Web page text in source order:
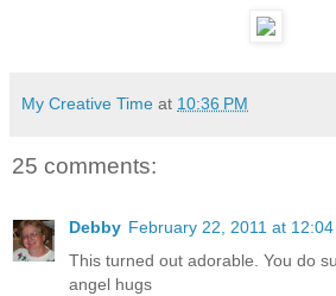
My Creative Time at 10:36 PM
25 comments:
Debby February 22, 2011 at 12:04
This turned out adorable. You do
angel hugs